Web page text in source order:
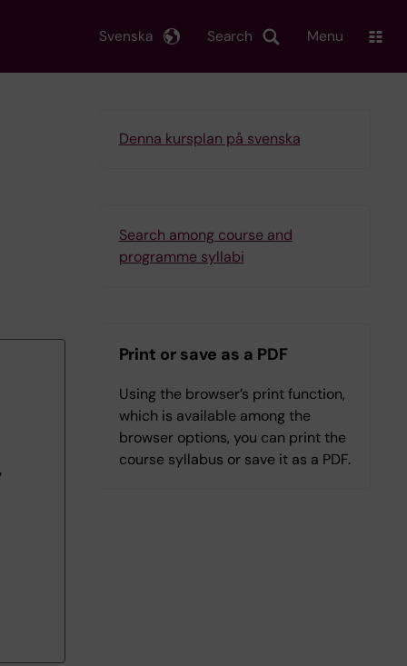
Search
Svenska Menu
Denna kursplan på svenska
Search among course and
programme syllabi
Print or save as a PDF
Using the browser’s print function,
which is available among the
browser options, you can print the
course syllabus or save it as a PDF.